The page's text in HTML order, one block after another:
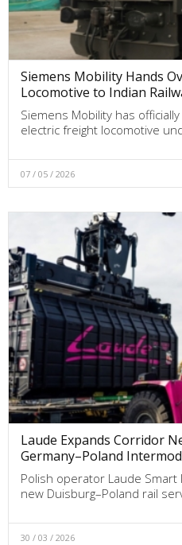
Siemens Mobility Hands
Locomotive to Indian
Siemens Mobility has
electric freight locomotive
07 / 05 / 2026
Laude Expands Corridor
Germany–Poland
Polish operator Laude Smart
new Duisburg–Poland rail
30 / 03 / 2026